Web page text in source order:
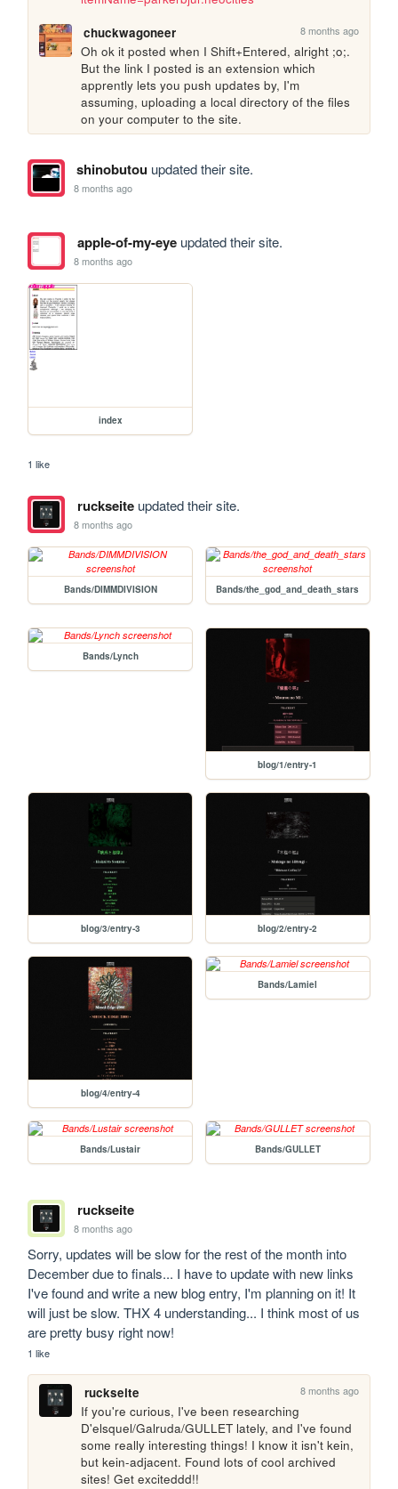
chuckwagoneer
8 months ago
Oh ok it posted when I Shift+Entered, alright ;o;.
But the link I posted is an extension which
apprently lets you push updates by, I'm
assuming, uploading a local directory of the files
on your computer to the site.
shinobutouupdated their site.
8 months ago
apple-of-my-eyeupdated their site.
8 months ago
index
1 like
ruckseiteupdated their site.
8 months ago
Bands/DIMMDIVISION Bands/the_god_and_death_stars
Bands/Lynch
blog/1/entry-1
blog/3/entry-3 blog/2/entry-2
blog/4/entry-4
Bands/Lamiel
Bands/Lustair Bands/GULLET
ruckseite
8 months ago
Sorry, updates will be slow for the rest of the month into
December due to finals... I have to update with new links
I've found and write a new blog entry, I'm planning on it! It
will just be slow. THX 4 understanding... I think most of us
are pretty busy right now!
1 like
ruckseite 8 months ago
If you're curious, I've been researching
D'elsquel/Galruda/GULLET lately, and I've found
some really interesting things! I know it isn't kein,
but kein-adjacent. Found lots of cool archived
sites! Get exciteddd!!